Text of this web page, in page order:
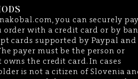
you can securely
order with a credit card or by
cards supported by Paypal and
payer must be the person or
the credit card. In cases
is not a citizen of Slovenia